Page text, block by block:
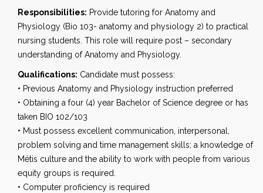
Responsibilities: Provide tutoring for Anatomy and
Physiology (Bio 103- anatomy and physiology 2) to practical
nursing students. This role will require post – secondary
understanding of Anatomy and Physiology.
Qualifications: Candidate must possess:
• Previous Anatomy and Physiology instruction preferred
• Obtaining a four (4) year Bachelor of Science degree or has
taken BIO 102/103
• Must possess excellent communication, interpersonal,
problem solving and time management skills; a knowledge of
Métis culture and the ability to work with people from various
equity groups is required.
• Computer proficiency is required